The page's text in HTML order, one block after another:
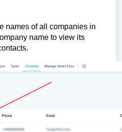
names of all companies in
name to view its